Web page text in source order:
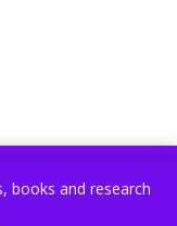
books and research